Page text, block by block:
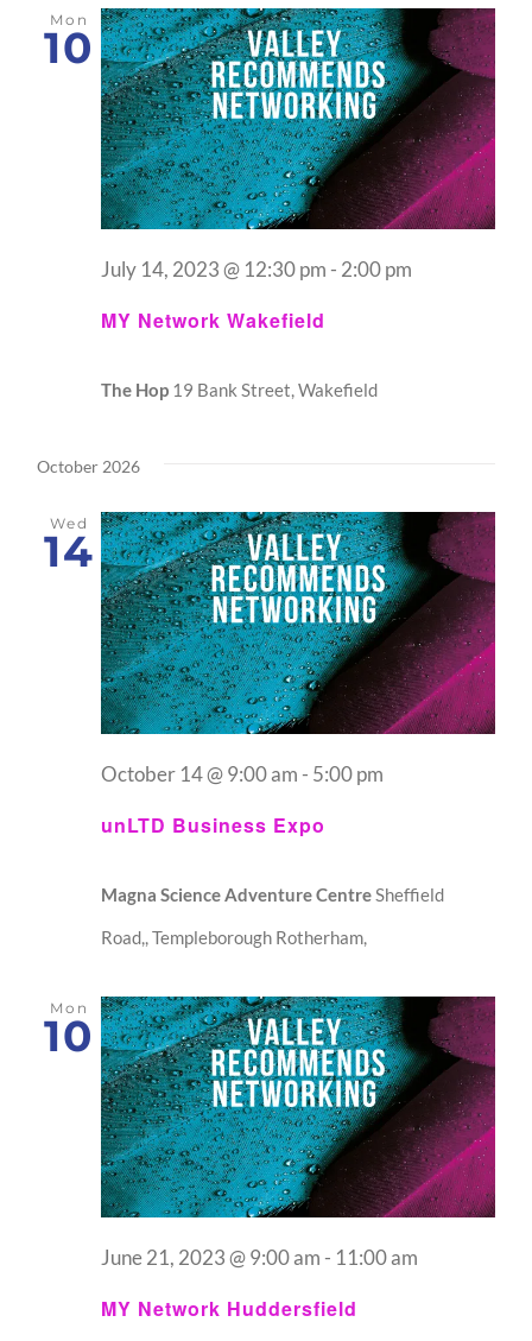
Mon
10
MY Network Wakefield
July 14, 2023 @ 12:30 pm - 2:00 pm
The Hop 19 Bank Street, Wakefield
October 2026
Wed
14
unLTD Business Expo
October 14 @ 9:00 am - 5:00 pm
Magna Science Adventure CentreSheffield
Road,, Templeborough Rotherham,
Mon
10
MY Network Huddersfield
June 21, 2023 @ 9:00 am - 11:00 am